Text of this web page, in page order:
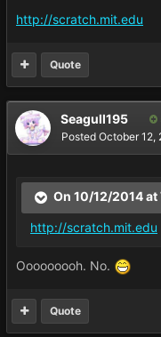
http://scratch.mit.edu
Quote
Seagull195
Posted October 12,
On 10/12/2014
http://scratch.mit.edu
Ooooooooh. No.
Quote